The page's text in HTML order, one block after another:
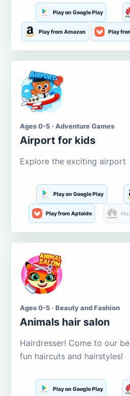
Play on Google Play
Play from Amazon Play
Ages 0-5 · Adventure Games
Airport for kids
Explore the exciting airport
Play on Google Play
Play from Aptoide
Ages 0-5 · Beauty and Fashion
Animals hair salon
Hairdresser! Come to our
fun haircuts and hairstyles!
Play on Google Play